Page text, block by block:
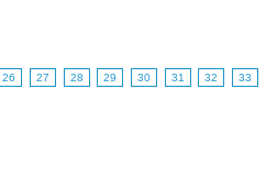
26 27 28 29 30 31 32 33